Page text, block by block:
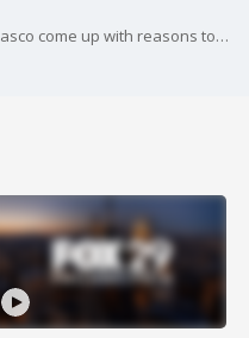
FOX 29's Lauren Johnson and Mike Masco come up with reasons to love our neighbors in New Jersey as part of Be Nice to Jersey Week.